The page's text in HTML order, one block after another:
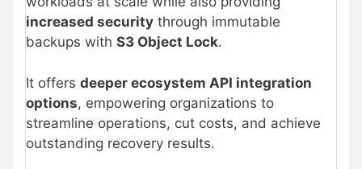
increased security through immutable
backups with S3 Object Lock.
It offers deeper ecosystem API integration
options, empowering organizations to
streamline operations, cut costs, and achieve
outstanding recovery results.